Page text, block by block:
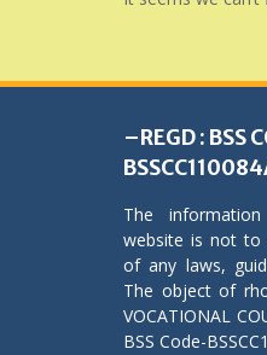
–REGD : BSS
The
website is not to
of any laws,
The object of
VOCATIONAL
BSS Code-